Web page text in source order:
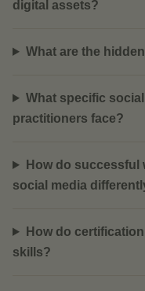
digital assets?
What are the
What specific
practitioners face?
How do successful
social media
How do
skills?